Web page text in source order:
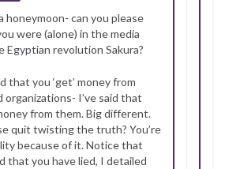
honeymoon- can you please
were (alone) in the media
Egyptian revolution Sakura?
that you ‘get’ money from
organizations- I’ve said that
from them. Big different.
quit twisting the truth? You’re
because of it. Notice that
that you have lied, I detailed